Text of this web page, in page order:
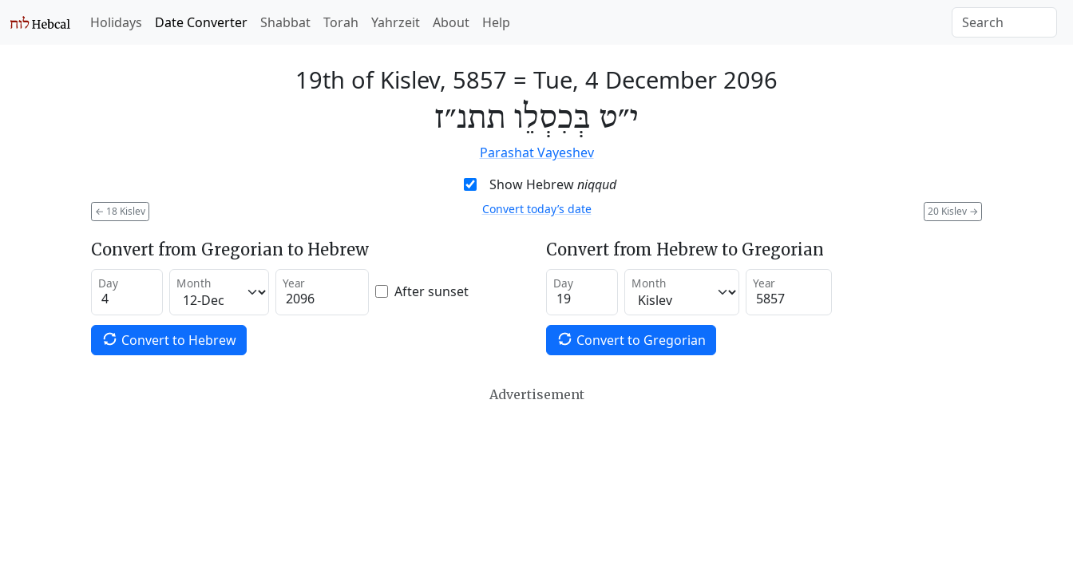
Holidays Date Converter Shabbat Torah Yahrzeit About Help
19th of Kislev, 5857 = Tue, 4 December 2096
י״ט בְּכִסְלֵו תתנ״ז
Parashat Vayeshev
Show Hebrewniqqud
← 18 Kislev 20 Kislev →
Convert today’s date
Convert from Gregorian to Hebrew
Day Month Year After sunset
Convert to Hebrew
Convert from Hebrew to Gregorian
Day Month Year
Convert to Gregorian
Advertisement